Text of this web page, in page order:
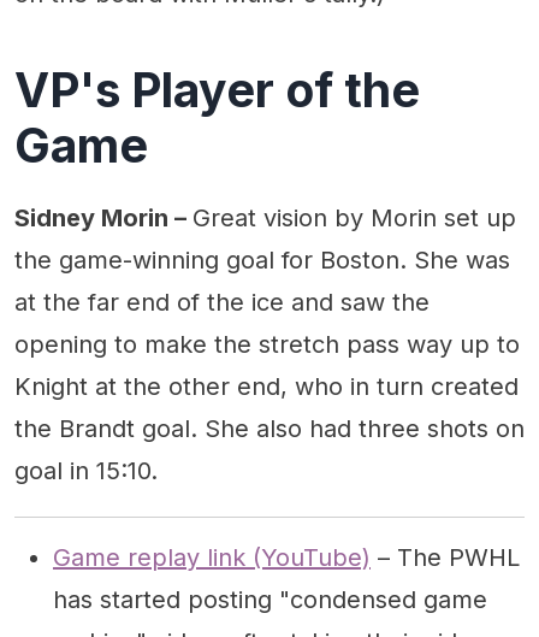
VP's Player of the
Game
Sidney Morin – Great vision by Morin set up
the game-winning goal for Boston. She was
at the far end of the ice and saw the
opening to make the stretch pass way up to
Knight at the other end, who in turn created
the Brandt goal. She also had three shots on
goal in 15:10.
Game replay link (YouTube) – The PWHL
has started posting "condensed game